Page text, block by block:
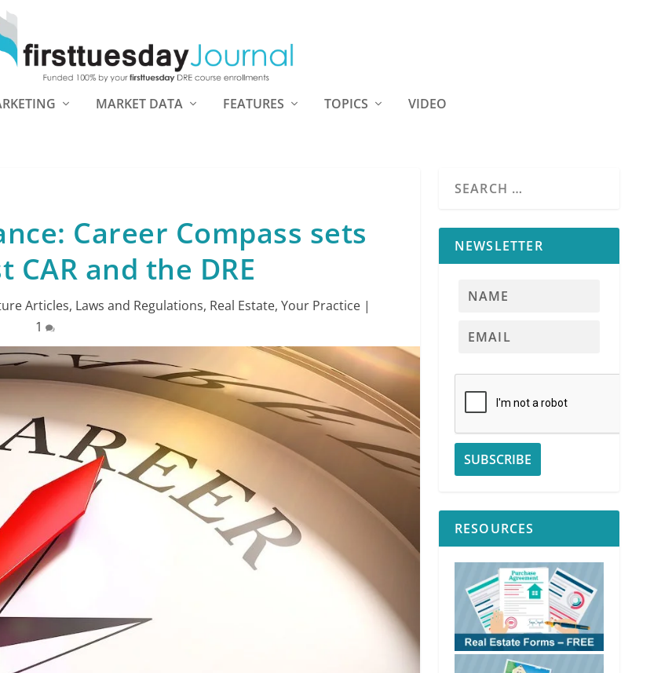
MARKET DATA FEATURES TOPICS VIDEO
Career Compass sets
and the DRE
Articles, Laws and Regulations, Real Estate,Your Practice |
1
NEWSLETTER
RESOURCES